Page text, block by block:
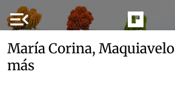
menu_open
María Corina,
más